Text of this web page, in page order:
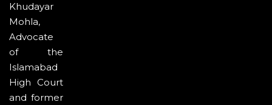
Khudayar
Mohla,
Advocate
of the
Islamabad
High Court
and former